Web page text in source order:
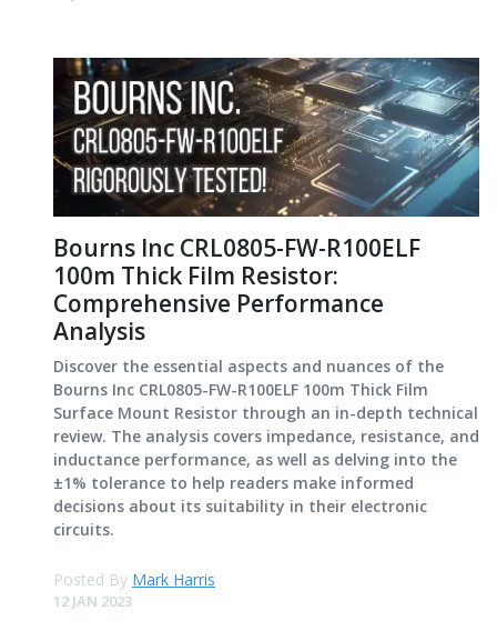
Bourns Inc CRL0805-FW-R100ELF
100m Thick Film Resistor:
Comprehensive Performance
Analysis
Discover the essential aspects and nuances of the
Bourns Inc CRL0805-FW-R100ELF 100m Thick Film
Surface Mount Resistor through an in-depth technical
review. The analysis covers impedance, resistance, and
inductance performance, as well as delving into the
±1% tolerance to help readers make informed
decisions about its suitability in their electronic
circuits.
Posted By Mark Harris
12 JAN 2023